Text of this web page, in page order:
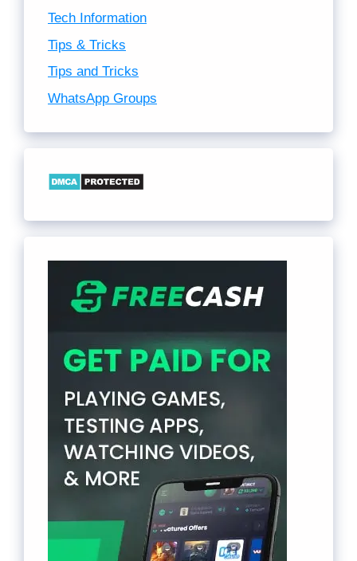
Tech Information
Tips & Tricks
Tips and Tricks
WhatsApp Groups